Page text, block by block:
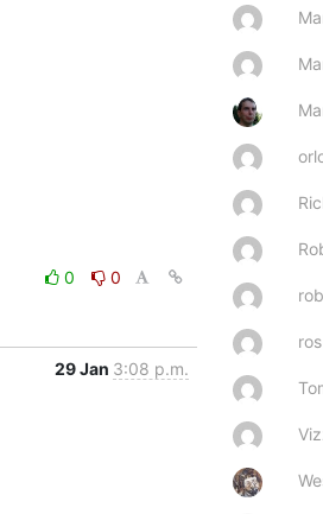
0
0
29 Jan 3:08 p.m.